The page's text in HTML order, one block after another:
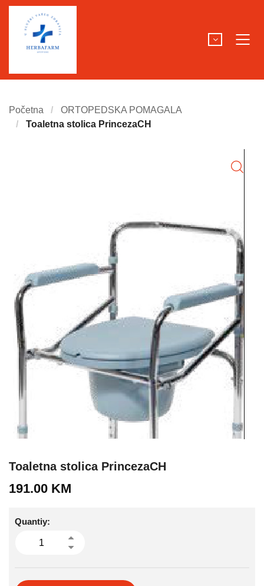
Početna
ORTOPEDSKA POMAGALA
Toaletna stolica PrincezaCH
Toaletna stolica PrincezaCH
191.00 KM
Quantiy: